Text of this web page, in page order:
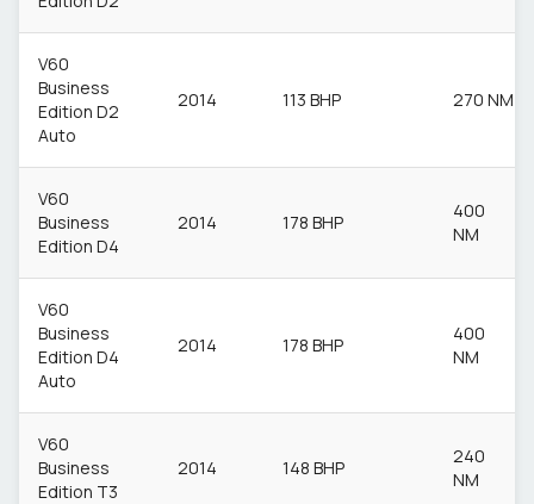
V60
Business
Edition D2
Auto
2014 113 BHP 270 NM
V60
Business
Edition D4
2014 178 BHP
400
NM
V60
Business
Edition D4
Auto
2014 178 BHP
400
NM
V60
Business
Edition T3
2014 148 BHP
240
NM